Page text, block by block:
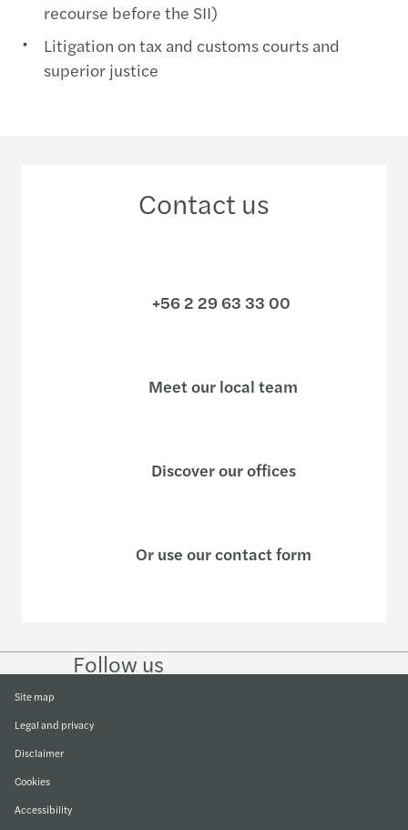
recourse before the SII)
Litigation on tax and customs courts and
superior justice
Contact us
+56 2 29 63 33 00
Meet our local team
Discover our offices
Or use our contact form
Follow us
on
on
Facebook
on
Site map
Legal and privacy
Disclaimer
Cookies
Accessibility